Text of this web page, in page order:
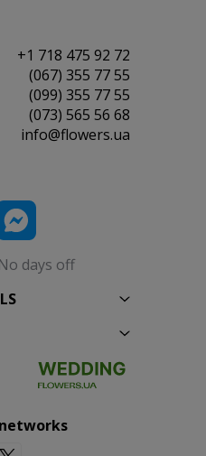
+1 718 475 92 72
(067) 355 77 55
(099) 355 77 55
(073) 565 56 68
info@flowers.ua
days off